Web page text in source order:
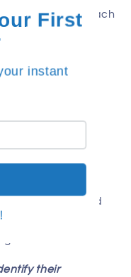
most anglers reach
and fish are
by experienced
to perform in
conditions.
their
First
instant